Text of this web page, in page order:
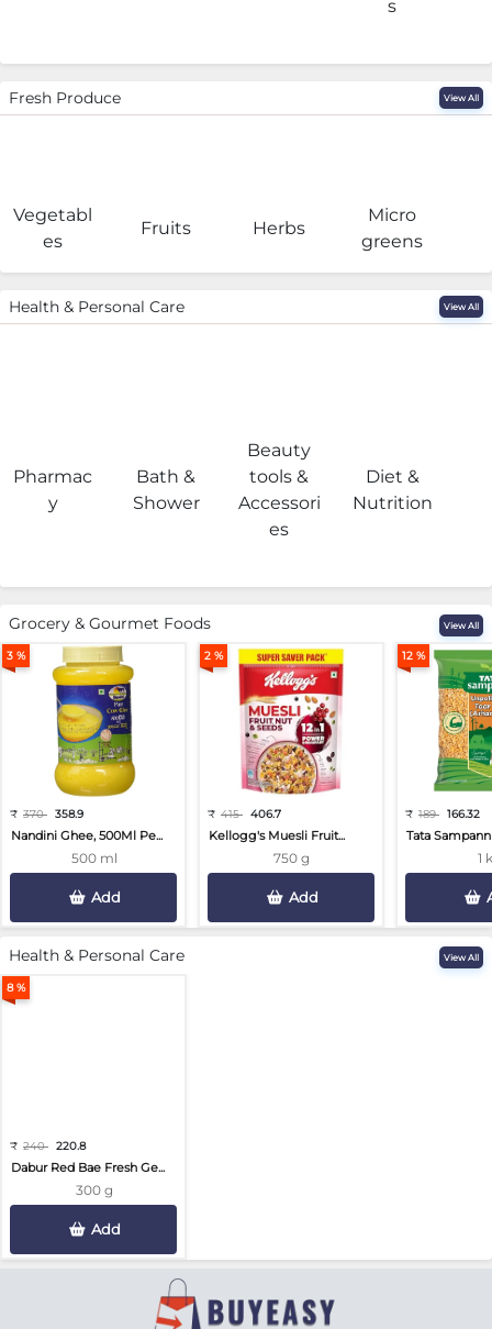
s
Fresh Produce View All
Vegetabl
es
Fruits Herbs
Micro
greens
Health & Personal Care View All
Pharmac
y
Bath &
Shower
Beauty
tools &
Accessori
es
Diet &
Nutrition
Grocery & Gourmet Foods View All
3 %
₹ 370 358.9
Nandini Ghee, 500Ml Pe...
500 ml
Add
2 %
₹ 415 406.7
Kellogg's Muesli Fruit...
750 g
Add
12 %
₹ 189 166.32
Tata
1
Health & Personal Care View All
8 %
₹ 240 220.8
Dabur Red Bae Fresh Ge...
300 g
Add